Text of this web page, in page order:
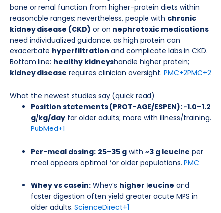
bone or renal function from higher-protein diets within
reasonable ranges; nevertheless, people with chronic
kidney disease (CKD) or on nephrotoxic medications
need individualized guidance, as high protein can
exacerbate hyperfiltration and complicate labs in CKD.
Bottom line: healthy kidneyshandle higher protein;
kidney disease requires clinician oversight. PMC+2PMC+2
What the newest studies say (quick read)
Position statements (PROT-AGE/ESPEN): ~1.0–1.2
g/kg/day for older adults; more with illness/training.
PubMed+1
Per-meal dosing: 25–35 g with ~3 g leucine per
meal appears optimal for older populations. PMC
Whey vs casein: Whey’s higher leucine and
faster digestion often yield greater acute MPS in
older adults. ScienceDirect+1